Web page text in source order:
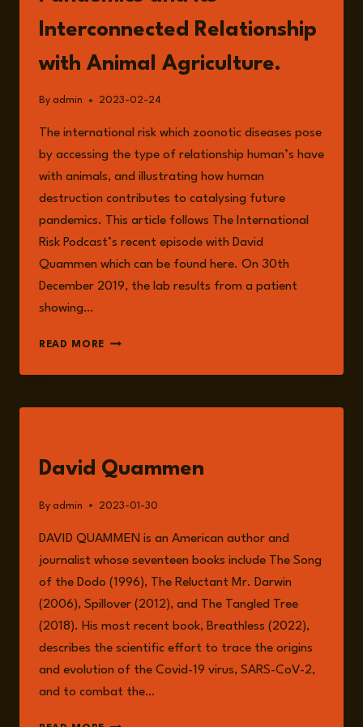
Interconnected Relationship
with Animal Agriculture.
By admin 2023-02-24
The international risk which zoonotic diseases pose
by accessing the type of relationship human’s have
with animals, and illustrating how human
destruction contributes to catalysing future
pandemics. This article follows The International
Risk Podcast’s recent episode with David
Quammen which can be found here. On 30th
December 2019, the lab results from a patient
showing…
READ MORE ZOONOTIC
FUTURE
AND
RELATIONSHIP
WITH
AGRICULTURE.
David Quammen
By admin 2023-01-30
DAVID QUAMMEN is an American author and
journalist whose seventeen books include The Song
of the Dodo (1996), The Reluctant Mr. Darwin
(2006), Spillover (2012), and The Tangled Tree
(2018). His most recent book, Breathless (2022),
describes the scientific effort to trace the origins
and evolution of the Covid-19 virus, SARS-CoV-2,
and to combat the…